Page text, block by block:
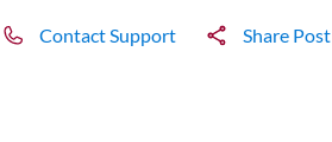
Contact Support Share Post